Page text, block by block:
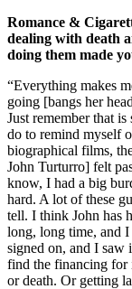
Romance &
dealing with death
doing them made
“Everything makes
going [bangs her
Just remember that
do to remind myself
biographical films,
John Turturro] felt
know, I had a big
hard. A lot of these
tell. I think John has
long, long time, and
signed on, and I saw
find the financing for
or death. Or getting